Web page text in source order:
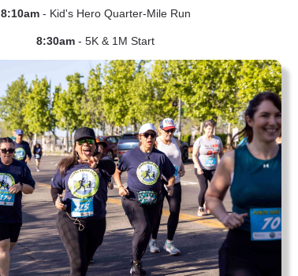
8:10am- Kid's Hero Quarter-Mile Run
8:30am - 5K & 1M Start